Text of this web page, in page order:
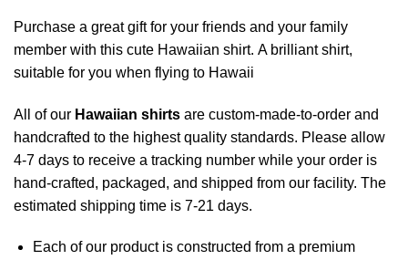
Purchase a great gift for your friends and your family
member with this cute Hawaiian shirt. A brilliant shirt,
suitable for you when flying to Hawaii
All of our Hawaiian shirts are custom-made-to-order and
handcrafted to the highest quality standards. Please allow
4-7 days to receive a tracking number while your order is
hand-crafted, packaged, and shipped from our facility. The
estimated shipping time is 7-21 days.
Each of our product is constructed from a premium